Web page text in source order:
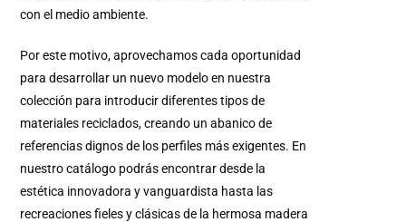
con el medio ambiente.
Por este motivo, aprovechamos cada oportunidad
para desarrollar un nuevo modelo en nuestra
colección para introducir diferentes tipos de
materiales reciclados, creando un abanico de
referencias dignos de los perfiles más exigentes. En
nuestro catálogo podrás encontrar desde la
estética innovadora y vanguardista hasta las
recreaciones fieles y clásicas de la hermosa madera